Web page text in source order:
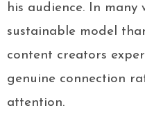
his audience. In many
sustainable model
content creators
genuine connection
attention.